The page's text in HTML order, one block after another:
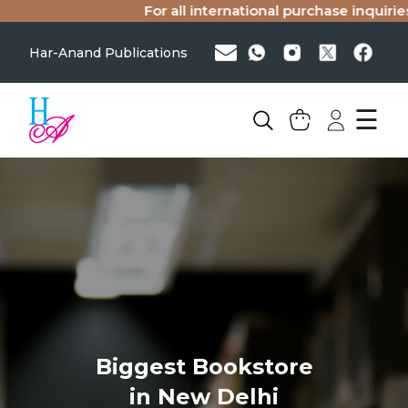
For all international purchase
Har-Anand Publications
☰
Biggest Bookstore
in New Delhi